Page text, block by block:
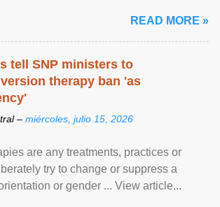
READ MORE »
tell SNP ministers to
therapy ban 'as
– miércoles, julio 15, 2026
are any treatments, practices or
try to change or suppress a
or gender ... View article...